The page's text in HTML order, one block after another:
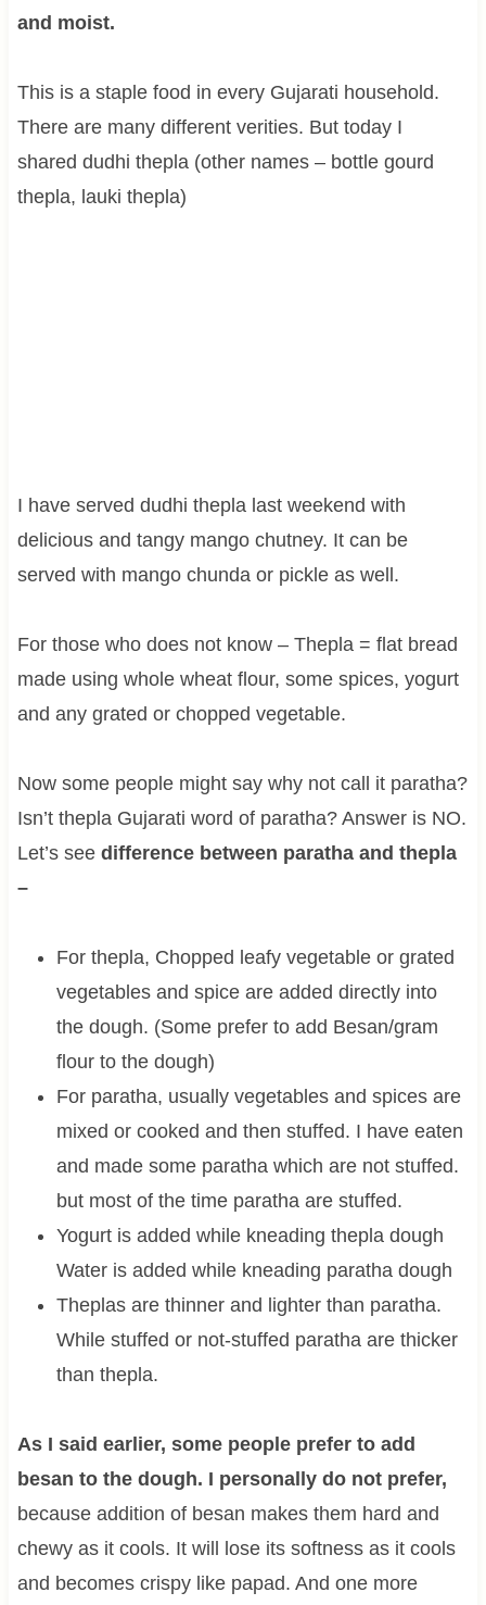
and moist.
This is a staple food in every Gujarati household.
There are many different verities. But today I
shared dudhi thepla (other names – bottle gourd
thepla, lauki thepla)
I have served dudhi thepla last weekend with
delicious and tangy mango chutney. It can be
served with mango chunda or pickle as well.
For those who does not know – Thepla = flat bread
made using whole wheat flour, some spices, yogurt
and any grated or chopped vegetable.
Now some people might say why not call it paratha?
Isn’t thepla Gujarati word of paratha? Answer is NO.
Let’s seedifference between paratha and thepla
–
For thepla, Chopped leafy vegetable or grated
vegetables and spice are added directly into
the dough. (Some prefer to add Besan/gram
flour to the dough)
For paratha, usually vegetables and spices are
mixed or cooked and then stuffed. I have eaten
and made some paratha which are not stuffed.
but most of the time paratha are stuffed.
Yogurt is added while kneading thepla dough
Water is added while kneading paratha dough
Theplas are thinner and lighter than paratha.
While stuffed or not-stuffed paratha are thicker
than thepla.
As I said earlier, some people prefer to add
besan to the dough. I personally do not prefer,
because addition of besan makes them hard and
chewy as it cools. It will lose its softness as it cools
and becomes crispy like papad. And one more